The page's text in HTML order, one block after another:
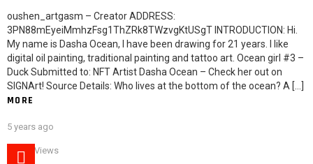
oushen_artgasm – Creator ADDRESS:
3PN88mEyeiMmhzFsg1ThZRk8TWzvgKtUSgT INTRODUCTION: Hi.
My name is Dasha Ocean, I have been drawing for 21 years. I like
digital oil painting, traditional painting and tattoo art. Ocean girl #3 –
Duck Submitted to: NFT Artist Dasha Ocean – Check her out on
SIGNArt! Source Details: Who lives at the bottom of the ocean? A […]
MORE
5 years ago
621 Views